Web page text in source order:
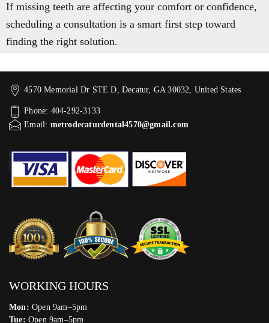
If missing teeth are affecting your comfort or confidence,
scheduling a consultation is a smart first step toward
finding the right solution.
4570 Memorial Dr STE D, Decatur, GA 30032, United States
Phone: 404-292-3133
Email: metrodecaturdental4570@gmail.com
WORKING HOURS
Mon: Open 9am–5pm
Tue: Open 9am–5pm